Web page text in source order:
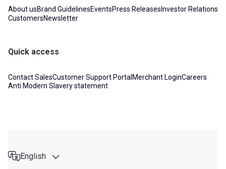
About usBrand GuidelinesEventsPress Releases Investor Relations
CustomersNewsletter
Quick access
Contact SalesCustomer Support PortalMerchant LoginCareers
Anti Modern Slavery statement
English